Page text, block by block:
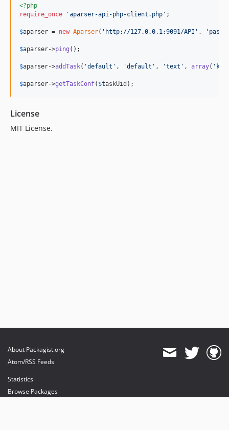
<?php
require_once
'aparser-api-php-client.php ' ;
$aparser = new Aparser( ' http://127.0.0.1:9091/API ' , ' pass
$aparser->ping ();
$aparser->addTask( 'default ' , 'default ' , 'text ' , array( '
$aparser->getTaskConf( $taskUid );
License
MIT License.
About Packagist.org
Atom/RSS Feeds
Statistics
Browse Packages